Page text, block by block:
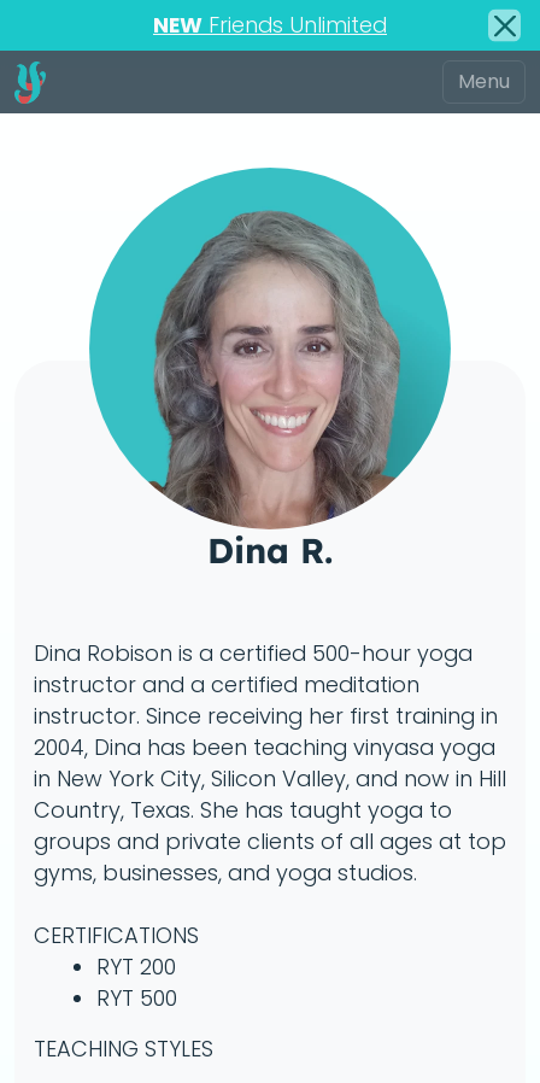
NEW Friends Unlimited
Dina R.
Dina Robison is a certified 500-hour yoga
instructor and a certified meditation
instructor. Since receiving her first training in
2004, Dina has been teaching vinyasa yoga
in New York City, Silicon Valley, and now in Hill
Country, Texas. She has taught yoga to
groups and private clients of all ages at top
gyms, businesses, and yoga studios.
CERTIFICATIONS
RYT 200
RYT 500
TEACHING STYLES